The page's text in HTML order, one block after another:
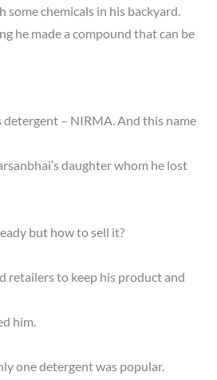
chemicals in his backyard.
he made a compound that can be
detergent – NIRMA. And this name
daughter whom he lost
but how to sell it?
retailers to keep his product and
him.
one detergent was popular.